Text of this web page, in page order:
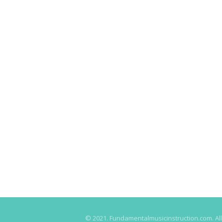
© 2021. Fundamentalmusicinstruction.com.